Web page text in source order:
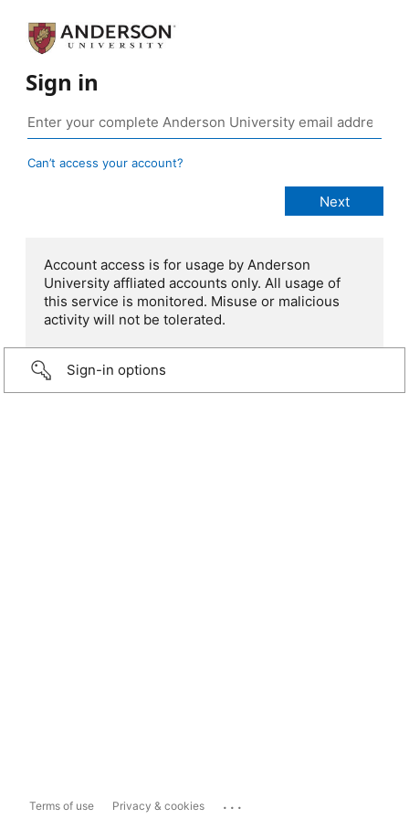
Sign in
Can’t access your account?
Account access is for usage by Anderson
University affliated accounts only. All usage of
this service is monitored. Misuse or malicious
activity will not be tolerated.
Sign-in options
Terms of use Privacy & cookies ...